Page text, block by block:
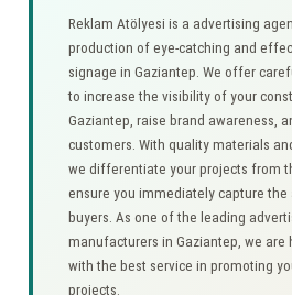
Reklam Atölyesi is a advertising
production of eye-catching and
signage in Gaziantep. We offer
to increase the visibility of your
Gaziantep, raise brand awareness,
customers. With quality materials
we differentiate your projects from
ensure you immediately capture
buyers. As one of the leading
manufacturers in Gaziantep, we are
with the best service in promoting
projects.